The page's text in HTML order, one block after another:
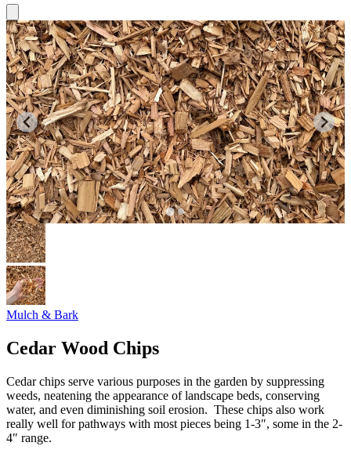
Mulch & Bark
Cedar Wood Chips
Cedar chips serve various purposes in the garden by suppressing
weeds, neatening the appearance of landscape beds, conserving
water, and even diminishing soil erosion. These chips also work
really well for pathways with most pieces being 1-3″, some in the 2-
4″ range.